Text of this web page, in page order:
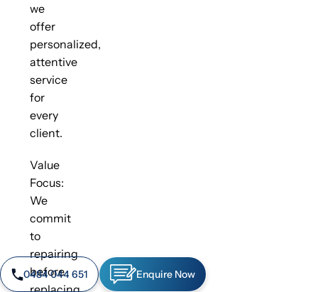
we
offer
personalized,
attentive
service
for
every
client.
Value
Focus:
We
commit
to
repairing
before
replacing,
0484 044 651 Enquire Now